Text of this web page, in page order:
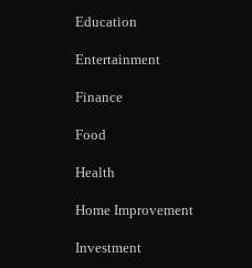
Education
Entertainment
Finance
Food
Health
Home Improvement
Investment